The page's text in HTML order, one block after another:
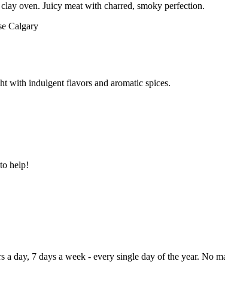
oven. Juicy meat with charred, smoky perfection.
with indulgent flavors and aromatic spices.
help!
a day, 7 days a week - every single day of the year. No